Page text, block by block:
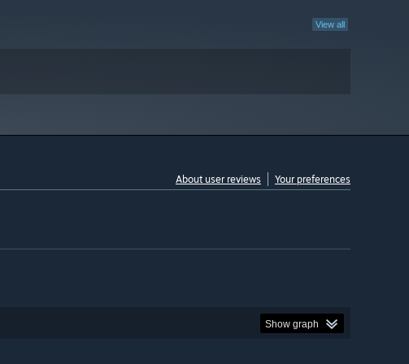
View all
About user reviews Your preferences
Show graph